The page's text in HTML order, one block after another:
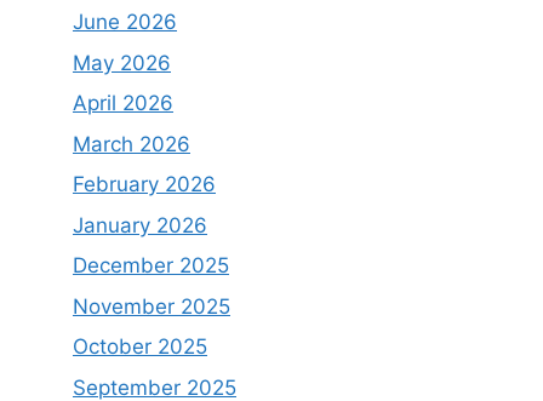
June 2026
May 2026
April 2026
March 2026
February 2026
January 2026
December 2025
November 2025
October 2025
September 2025